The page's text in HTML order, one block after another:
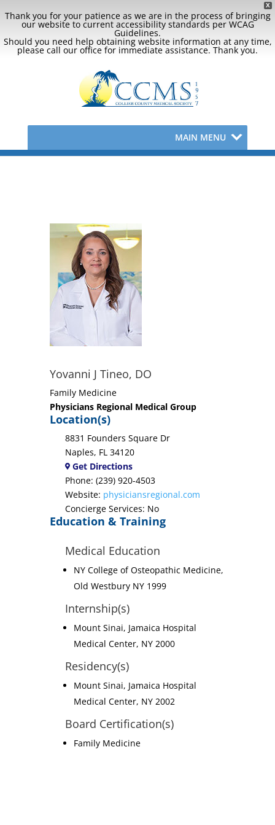
X
Thank you for your patience as we are in the process of bringing
our website to current accessibility standards per WCAG
Guidelines.
Should you need help obtaining website information at any time,
please call our office for immediate assistance. Thank you.
MAIN MENU
Yovanni J Tineo, DO
Family Medicine
Physicians Regional Medical Group
Location(s)
8831 Founders Square Dr
Naples, FL 34120
Get Directions
Phone: (239) 920-4503
Website: physiciansregional.com
Concierge Services: No
Education & Training
Medical Education
NY College of Osteopathic Medicine,
Old Westbury NY 1999
Internship(s)
Mount Sinai, Jamaica Hospital
Medical Center, NY 2000
Residency(s)
Mount Sinai, Jamaica Hospital
Medical Center, NY 2002
Board Certification(s)
Family Medicine